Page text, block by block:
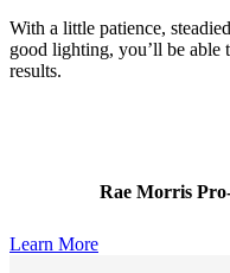
With a little patience,
good lighting, you’ll be able
results.
Rae Morris
Learn More